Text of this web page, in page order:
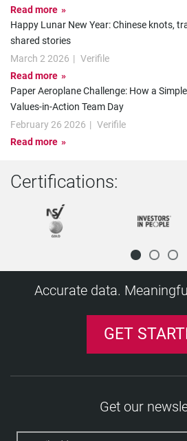
Read more
Happy Lunar New Year: Chinese knots,
shared stories
March 2 2026 | Verifile
Read more
Paper Aeroplane Challenge: How a
Values-in-Action Team Day
February 26 2026 | Verifile
Read more
Certifications:
Accurate data.
GET
Get our